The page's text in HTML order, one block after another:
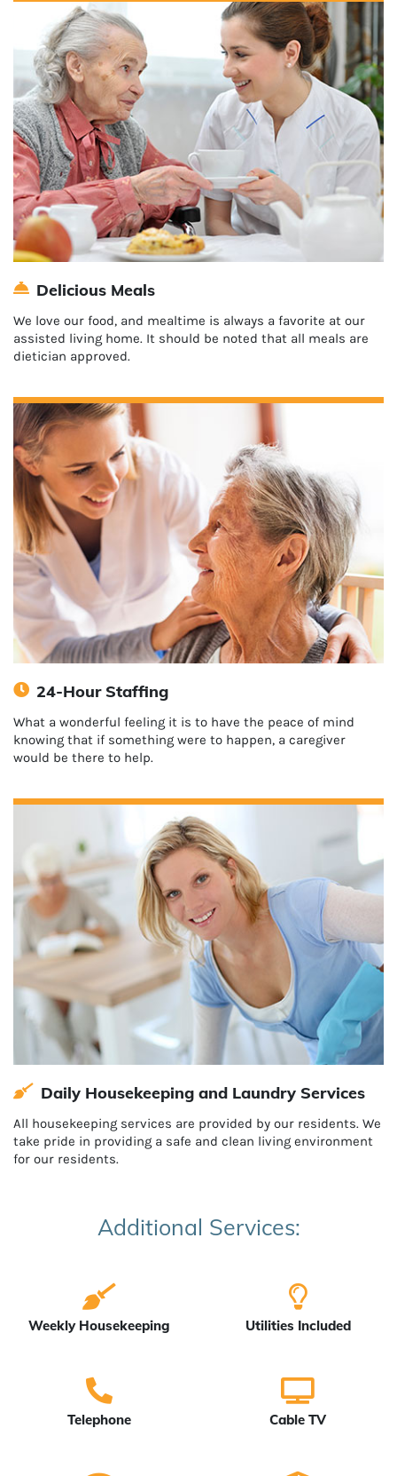
Delicious Meals
We love our food, and mealtime is always a favorite at our
assisted living home. It should be noted that all meals are
dietician approved.
24-Hour Staffing
What a wonderful feeling it is to have the peace of mind
knowing that if something were to happen, a caregiver
would be there to help.
Daily Housekeeping and Laundry Services
All housekeeping services are provided by our residents. We
take pride in providing a safe and clean living environment
for our residents.
Additional Services:
Weekly Housekeeping Utilities Included
Telephone Cable TV